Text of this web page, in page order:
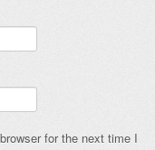
for the next time I